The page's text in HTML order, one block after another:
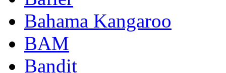
Bahama Kangaroo
BAM
Bandit